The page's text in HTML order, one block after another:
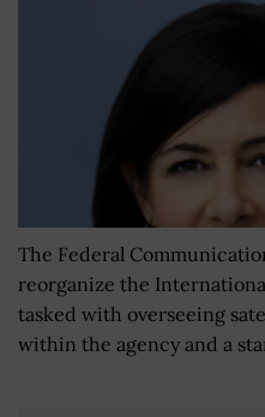
The Federal
reorganize the
tasked with overseeing
within the agency and a